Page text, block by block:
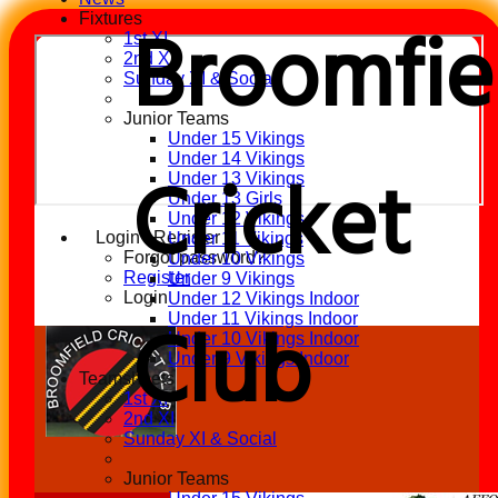
Login / Register
Forgot password?
Register
Login
Cricket
Club
Fixtures
1st XI
2nd XI
Sunday XI & Social
Junior Teams
Under 15 Vikings
Under 14 Vikings
Under 13 Vikings
Under 13 Girls
Under 12 Vikings
Under 11 Vikings
Under 10 Vikings
Under 9 Vikings
Under 12 Vikings Indoor
Under 11 Vikings Indoor
Under 10 Vikings Indoor
Under 9 Vikings Indoor
Teamsheets
1st XI
2nd XI
Sunday XI & Social
Junior Teams